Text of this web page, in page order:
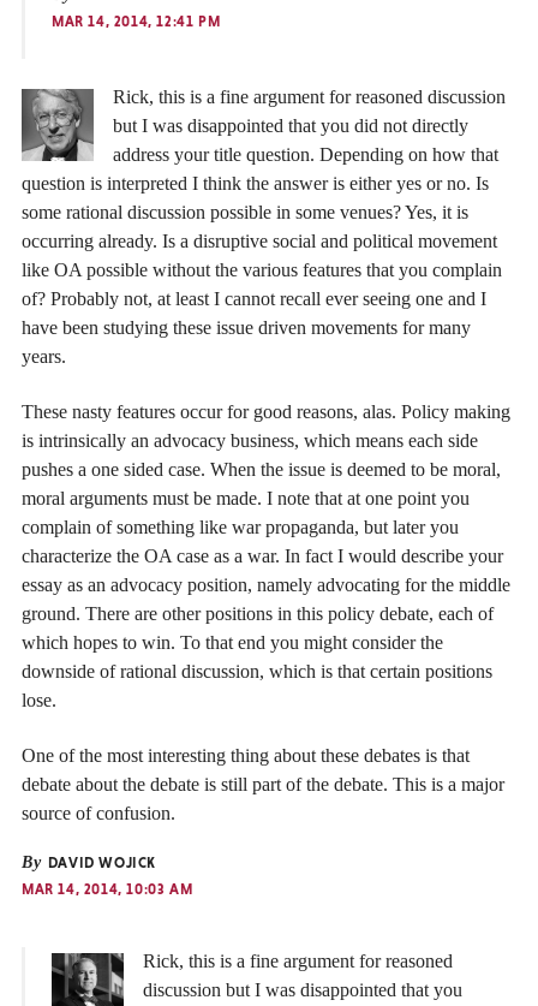
MAR 14, 2014, 12:41 PM
Rick, this is a fine argument for reasoned discussion
but I was disappointed that you did not directly
address your title question. Depending on how that
question is interpreted I think the answer is either yes or no. Is
some rational discussion possible in some venues? Yes, it is
occurring already. Is a disruptive social and political movement
like OA possible without the various features that you complain
of? Probably not, at least I cannot recall ever seeing one and I
have been studying these issue driven movements for many
years.
These nasty features occur for good reasons, alas. Policy making
is intrinsically an advocacy business, which means each side
pushes a one sided case. When the issue is deemed to be moral,
moral arguments must be made. I note that at one point you
complain of something like war propaganda, but later you
characterize the OA case as a war. In fact I would describe your
essay as an advocacy position, namely advocating for the middle
ground. There are other positions in this policy debate, each of
which hopes to win. To that end you might consider the
downside of rational discussion, which is that certain positions
lose.
One of the most interesting thing about these debates is that
debate about the debate is still part of the debate. This is a major
source of confusion.
By DAVID WOJICK
MAR 14, 2014, 10:03 AM
Rick, this is a fine argument for reasoned
discussion but I was disappointed that you